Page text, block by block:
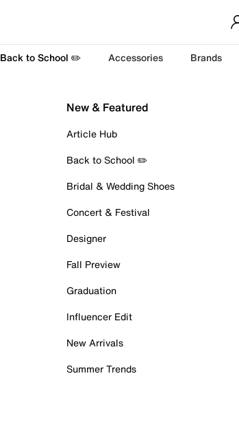
Back to School ✏️ Accessories Brands
New & Featured
Article Hub
Back to School ✏️
Bridal & Wedding Shoes
Concert & Festival
Designer
Fall Preview
Graduation
Influencer Edit
New Arrivals
Summer Trends